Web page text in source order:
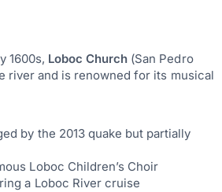
1600s, Loboc Church (San Pedro
river and is renowned for its musical
by the 2013 quake but partially
Loboc Children’s Choir
a Loboc River cruise